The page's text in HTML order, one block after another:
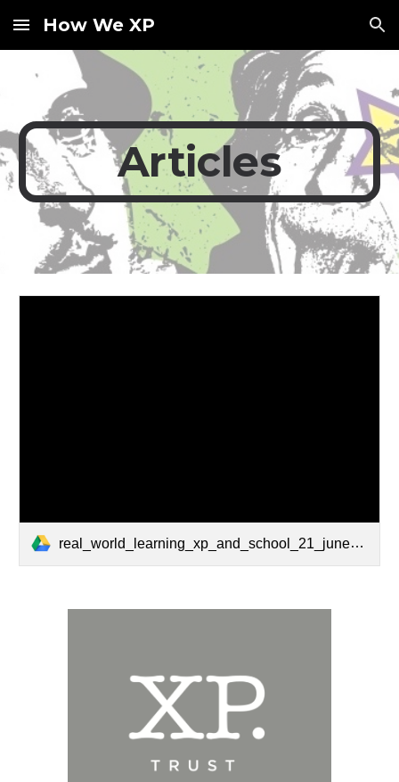
Skip to main content Skip to navigation
How We XP
Articles
real_world_learning_xp_and_school_21_june2019.pdf